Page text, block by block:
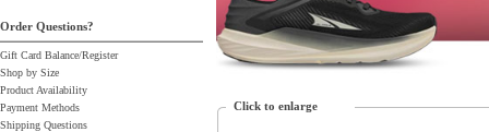
Order Questions?
Gift Card Balance/Register
Shop by Size
Product Availability
Payment Methods
Shipping Questions
Click to enlarge